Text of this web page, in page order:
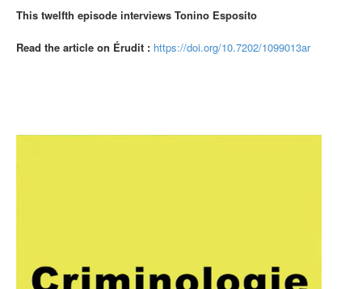
This twelfth episode interviews Tonino Esposito
Read the article on Érudit : https://doi.org/10.7202/1099013ar